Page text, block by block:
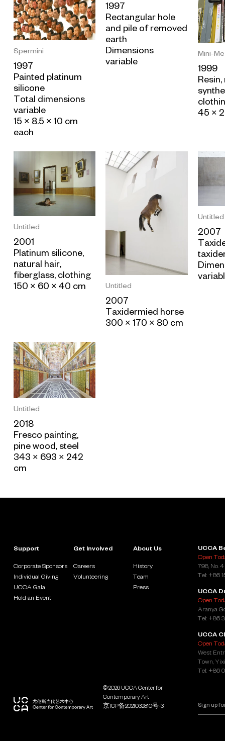
Spermini
1997
Painted platinum
silicone
Total dimensions
variable
15 × 8.5 × 10 cm
each
1997
Rectangular hole
and pile of removed
earth
Dimensions
variable
Mini-Me
1999
45 ×
Untitled
2001
Platinum silicone,
natural hair,
fiberglass, clothing
150 × 60 × 40 cm
Untitled
2007
Taxidermied horse
300 × 170 × 80 cm
Untitled
2007
Untitled
2018
Fresco painting,
pine wood, steel
343 × 693 × 242
cm
Support
Corporate Sponsors
Individual Giving
UCCA Gala
Hold an Event
Get Involved
Careers
Volunteering
About Us
History
Team
Press
UCCA
Open
798, No.
Tel: +86
UCCA
Open
Aranya
Tel: +86
UCCA
Open
West
Town,
Tel: +86
© 2026 UCCA Center for
Contemporary Art
京ICP备2021032810号-3